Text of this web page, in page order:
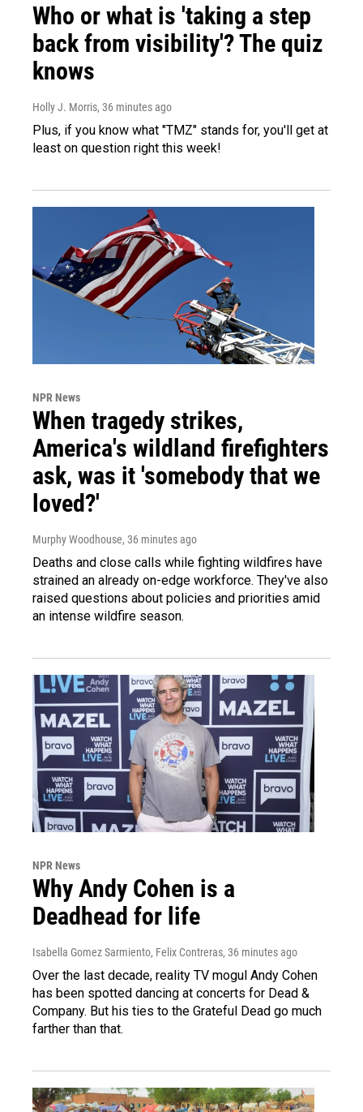
Who or what is 'taking a step
back from visibility'? The quiz
knows
Holly J. Morris, 36 minutes ago
Plus, if you know what "TMZ" stands for, you'll get at
least on question right this week!
NPR News
When tragedy strikes,
America's wildland firefighters
ask, was it 'somebody that we
loved?'
Murphy Woodhouse, 36 minutes ago
Deaths and close calls while fighting wildfires have
strained an already on-edge workforce. They've also
raised questions about policies and priorities amid
an intense wildfire season.
NPR News
Why Andy Cohen is a
Deadhead for life
Isabella Gomez Sarmiento, Felix Contreras, 36 minutes ago
Over the last decade, reality TV mogul Andy Cohen
has been spotted dancing at concerts for Dead &
Company. But his ties to the Grateful Dead go much
farther than that.